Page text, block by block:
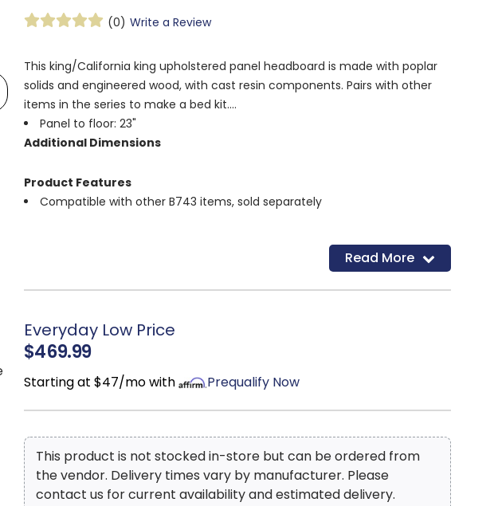
(0) Write a Review
This king/California king upholstered panel headboard is made with poplar
solids and engineered wood, with cast resin components. Pairs with other
items in the series to make a bed kit.
Additional Dimensions
Panel to floor: 23"
Product Features
Compatible with other B743 items, sold separately
Read More
Everyday Low Price
$469.99
Starting at $47/mo with Prequalify Now
This product is not stocked in-store but can be ordered from
the vendor. Delivery times vary by manufacturer. Please
contact us for current availability and estimated delivery.